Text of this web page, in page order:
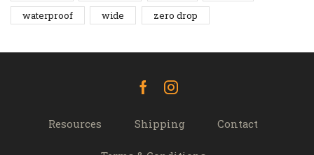
waterproof
wide zero drop
FacebookInstagram
Resources Shipping Contact